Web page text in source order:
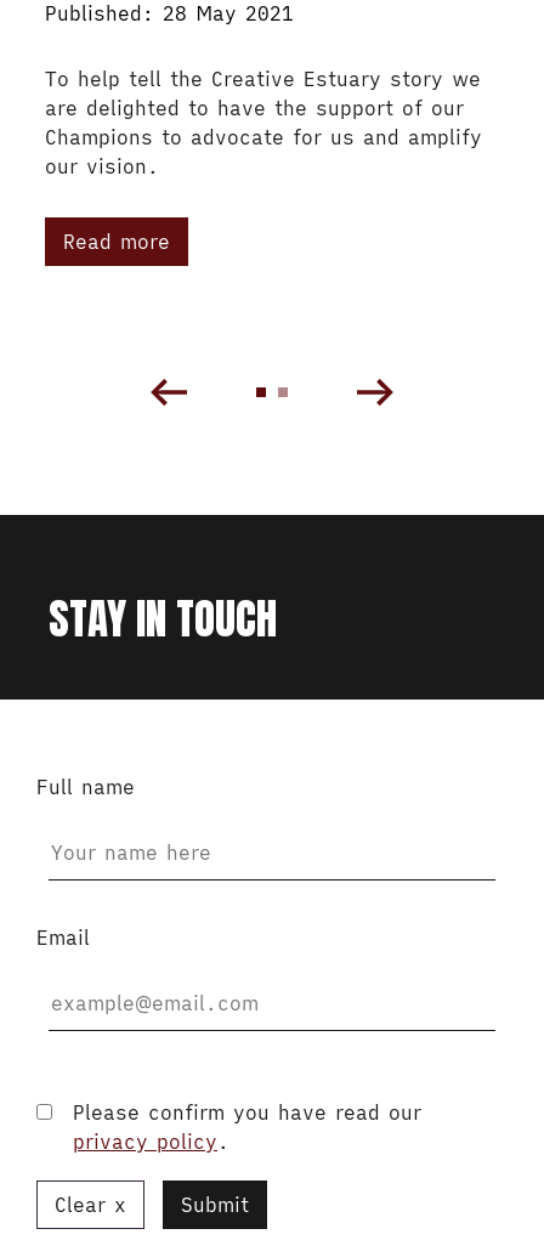
Published: 28 May 2021
To help tell the Creative Estuary story we
are delighted to have the support of our
Champions to advocate for us and amplify
our vision.
Read more
STAY IN TOUCH
Full name
Email
Please confirm you have read our
privacy policy .
Clear Submit